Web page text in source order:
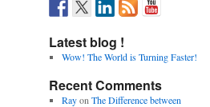
Latest blog !
Wow! The World is Turning Faster!
Recent Comments
Rayon The Difference between